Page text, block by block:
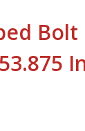
Bolt